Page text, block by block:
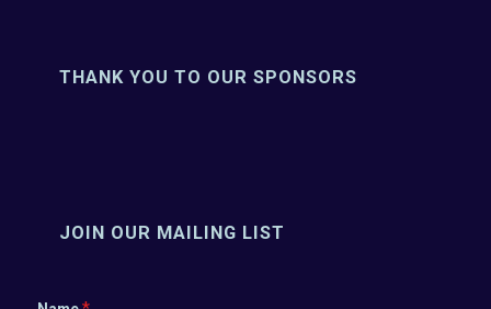
THANK YOU TO OUR SPONSORS
JOIN OUR MAILING LIST